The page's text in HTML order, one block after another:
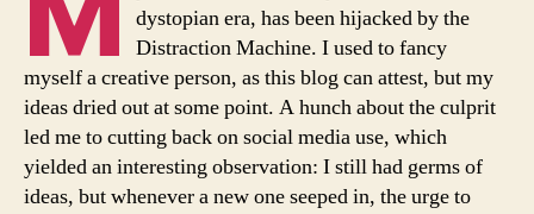
the
Distraction
Machine
dystopian era, has been hijacked by the
Distraction Machine. I used to fancy
myself a creative person, as this blog can attest, but my
ideas dried out at some point. A hunch about the culprit
led me to cutting back on social media use, which
yielded an interesting observation: I still had germs of
ideas, but whenever a new one seeped in, the urge to